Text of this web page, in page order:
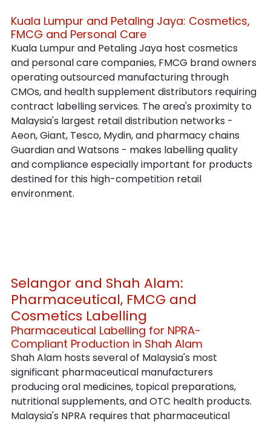
Kuala Lumpur and Petaling Jaya: Cosmetics,
FMCG and Personal Care
Kuala Lumpur and Petaling Jaya host cosmetics
and personal care companies, FMCG brand owners
operating outsourced manufacturing through
CMOs, and health supplement distributors requiring
contract labelling services. The area's proximity to
Malaysia's largest retail distribution networks -
Aeon, Giant, Tesco, Mydin, and pharmacy chains
Guardian and Watsons - makes labelling quality
and compliance especially important for products
destined for this high-competition retail
environment.
Selangor and Shah Alam:
Pharmaceutical, FMCG and
Cosmetics Labelling
Pharmaceutical Labelling for NPRA-
Compliant Production in Shah Alam
Shah Alam hosts several of Malaysia's most
significant pharmaceutical manufacturers
producing oral medicines, topical preparations,
nutritional supplements, and OTC health products.
Malaysia's NPRA requires that pharmaceutical